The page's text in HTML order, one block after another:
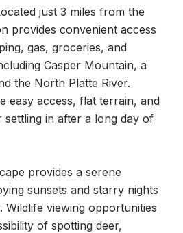
just 3 miles from the
provides convenient access
gas, groceries, and
Casper Mountain, a
the North Platte River.
easy access, flat terrain, and
in after a long day of
provides a serene
sunsets and starry nights
Wildlife viewing opportunities
of spotting deer,